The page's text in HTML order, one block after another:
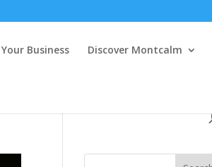
Business Discover Montcalm